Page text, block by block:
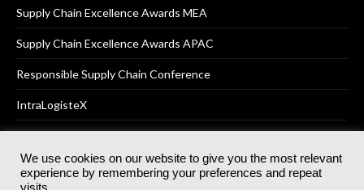
Supply Chain Excellence Awards MEA
Supply Chain Excellence Awards APAC
Responsible Supply Chain Conference
IntraLogisteX
© 2025Akabo Media LtdRegistered No 07766641 England | All
We use cookies on our website to give you the most relevant
experience by remembering your preferences and repeat